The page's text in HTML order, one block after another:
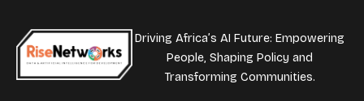
Driving Africa’s AI Future: Empowering
People, Shaping Policy and
Transforming Communities.